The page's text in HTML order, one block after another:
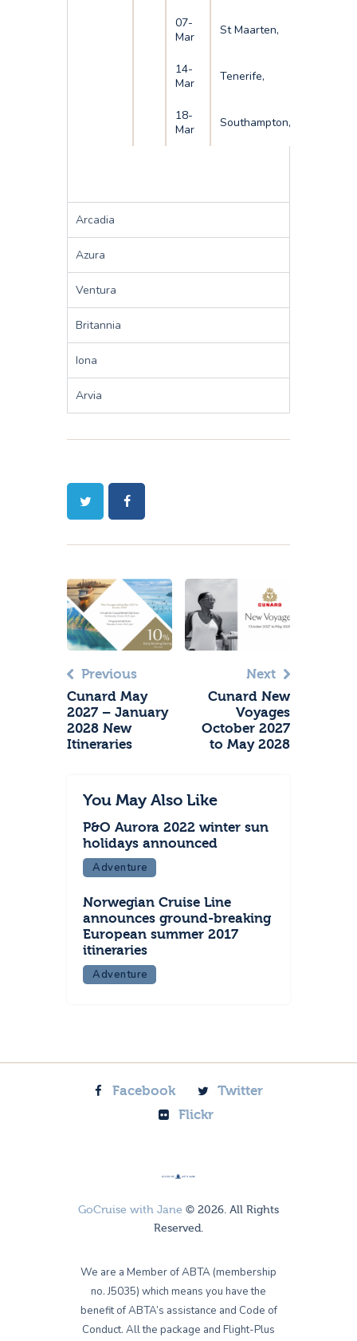
07-
Mar
St Maarten,
14-
Mar
Tenerife,
18-
Mar
Southampton,
Arcadia
Azura
Ventura
Britannia
Iona
Arvia
Previous
Cunard May
2027 – January
2028 New
Itineraries
Next
Cunard New
Voyages
October 2027
to May 2028
You May Also Like
P&O Aurora 2022 winter sun
holidays announced
Adventure
Norwegian Cruise Line
announces ground-breaking
European summer 2017
itineraries
Adventure
Facebook
Twitter
Flickr
GoCruise with Jane © 2026. All Rights
Reserved.
We are a Member of ABTA (membership
no. J5035) which means you have the
benefit of ABTA’s assistance and Code of
Conduct. All the package and Flight-Plus